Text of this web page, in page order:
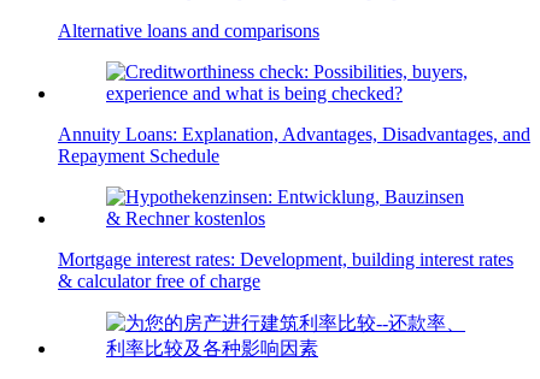
Alternative loans and comparisons
Annuity Loans: Explanation, Advantages, Disadvantages, and
Repayment Schedule
Mortgage interest rates: Development, building interest rates
& calculator free of charge